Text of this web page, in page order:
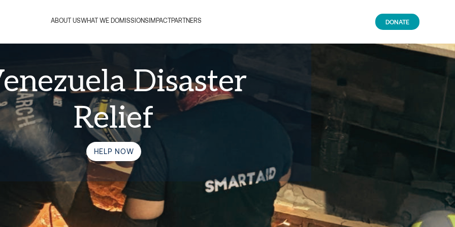
ABOUT USWHAT WE DOMISSIONSIMPACTPARTNERS DONATE
Disaster
Relief
HELP NOW